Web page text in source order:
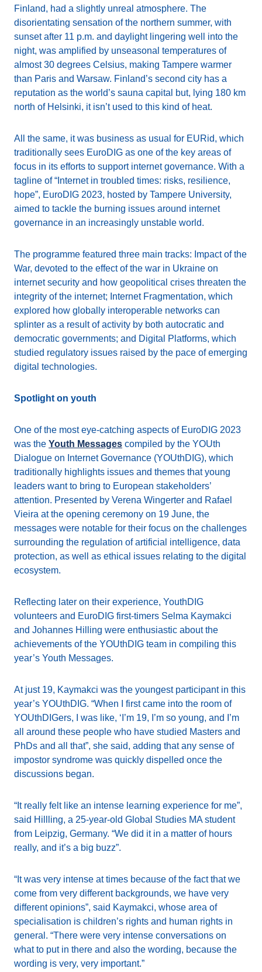
Finland, had a slightly unreal atmosphere. The
disorientating sensation of the northern summer, with
sunset after 11 p.m. and daylight lingering well into the
night, was amplified by unseasonal temperatures of
almost 30 degrees Celsius, making Tampere warmer
than Paris and Warsaw. Finland’s second city has a
reputation as the world’s sauna capital but, lying 180 km
north of Helsinki, it isn’t used to this kind of heat.
All the same, it was business as usual for EURid, which
traditionally sees EuroDIG as one of the key areas of
focus in its efforts to support internet governance. With a
tagline of “Internet in troubled times: risks, resilience,
hope”, EuroDIG 2023, hosted by Tampere University,
aimed to tackle the burning issues around internet
governance in an increasingly unstable world.
The programme featured three main tracks: Impact of the
War, devoted to the effect of the war in Ukraine on
internet security and how geopolitical crises threaten the
integrity of the internet; Internet Fragmentation, which
explored how globally interoperable networks can
splinter as a result of activity by both autocratic and
democratic governments; and Digital Platforms, which
studied regulatory issues raised by the pace of emerging
digital technologies.
Spotlight on youth
One of the most eye-catching aspects of EuroDIG 2023
was the Youth Messages compiled by the YOUth
Dialogue on Internet Governance (YOUthDIG), which
traditionally highlights issues and themes that young
leaders want to bring to European stakeholders’
attention. Presented by Verena Wingerter and Rafael
Vieira at the opening ceremony on 19 June, the
messages were notable for their focus on the challenges
surrounding the regulation of artificial intelligence, data
protection, as well as ethical issues relating to the digital
ecosystem.
Reflecting later on their experience, YouthDIG
volunteers and EuroDIG first-timers Selma Kaymakci
and Johannes Hilling were enthusiastic about the
achievements of the YOUthDIG team in compiling this
year’s Youth Messages.
At just 19, Kaymakci was the youngest participant in this
year’s YOUthDIG. “When I first came into the room of
YOUthDIGers, I was like, ‘I’m 19, I’m so young, and I’m
all around these people who have studied Masters and
PhDs and all that”, she said, adding that any sense of
impostor syndrome was quickly dispelled once the
discussions began.
“It really felt like an intense learning experience for me”,
said Hillling, a 25-year-old Global Studies MA student
from Leipzig, Germany. “We did it in a matter of hours
really, and it’s a big buzz”.
“It was very intense at times because of the fact that we
come from very different backgrounds, we have very
different opinions”, said Kaymakci, whose area of
specialisation is children’s rights and human rights in
general. “There were very intense conversations on
what to put in there and also the wording, because the
wording is very, very important.”